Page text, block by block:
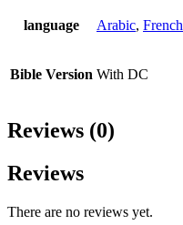
language Arabic, French
Bible Version With DC
Reviews (0)
Reviews
There are no reviews yet.